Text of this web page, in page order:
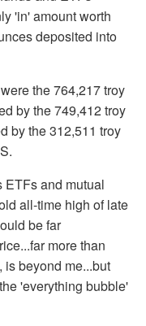
'in' amount worth
deposited into
the 764,217 troy
by the 749,412 troy
by the 312,511 troy
ETFs and mutual
all-time high of late
be far
more than
beyond me...but
'everything bubble'